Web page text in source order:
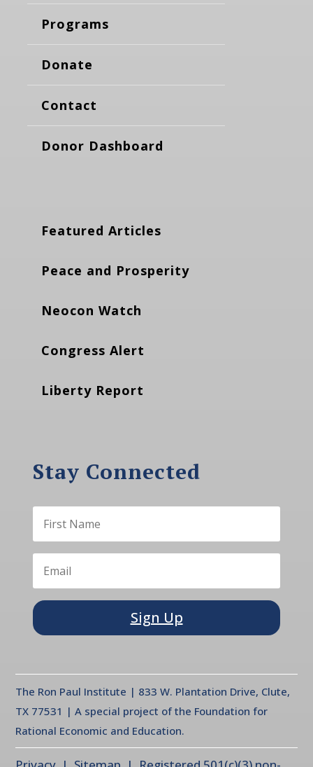
Programs
Donate
Contact
Donor Dashboard
Featured Articles
Peace and Prosperity
Neocon Watch
Congress Alert
Liberty Report
Stay Connected
Sign Up
The Ron Paul Institute | 833 W. Plantation Drive, Clute,
TX 77531 | A special project of the Foundation for
Rational Economic and Education.